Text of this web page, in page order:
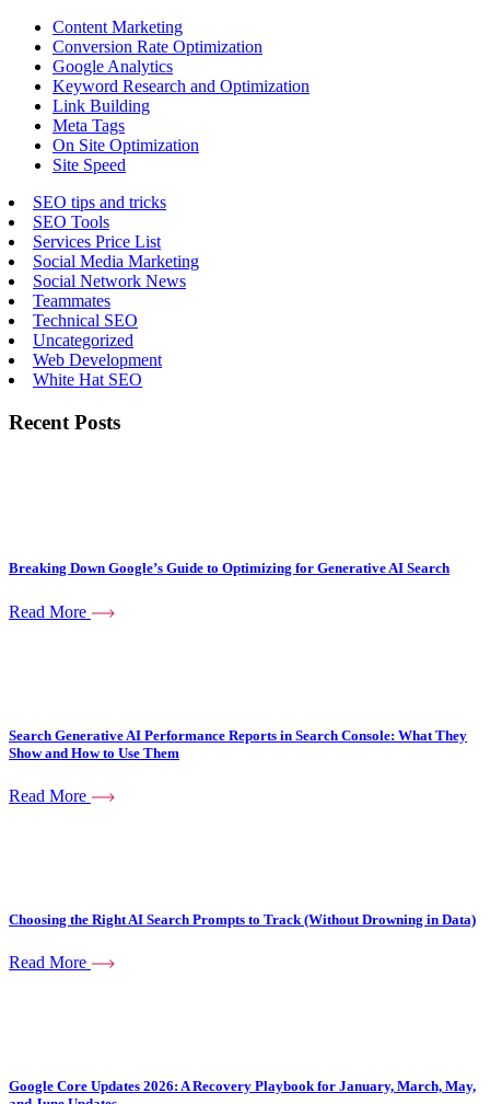
Content Marketing
Conversion Rate Optimization
Google Analytics
Keyword Research and Optimization
Link Building
Meta Tags
On Site Optimization
Site Speed
SEO tips and tricks
SEO Tools
Services Price List
Social Media Marketing
Social Network News
Teammates
Technical SEO
Uncategorized
Web Development
White Hat SEO
Recent Posts
Breaking Down Google’s Guide to Optimizing for Generative AI Search
Read More
Search Generative AI Performance Reports in Search Console: What They
Show and How to Use Them
Read More
Choosing the Right AI Search Prompts to Track (Without Drowning in Data)
Read More
Google Core Updates 2026: A Recovery Playbook for January, March, May,